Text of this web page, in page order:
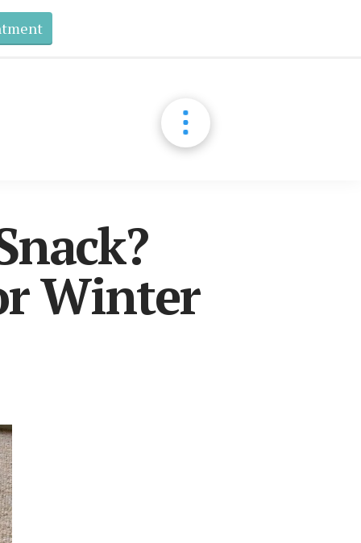
Winter